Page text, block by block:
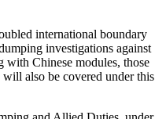
international boundary
investigations against
with Chinese modules, those
also be covered under this